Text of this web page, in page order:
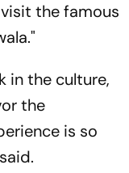
the famous
in the culture,
the
is so